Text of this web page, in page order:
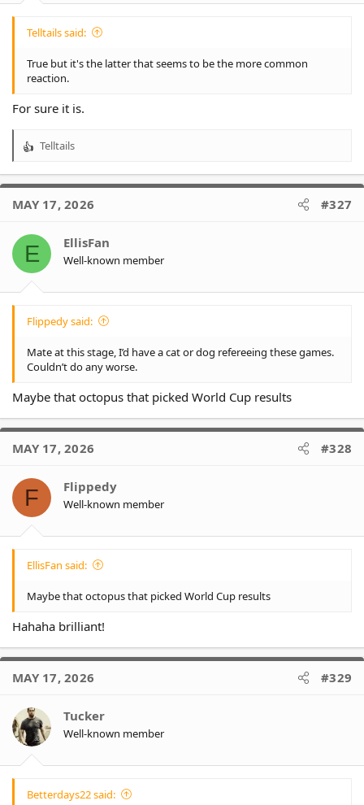
Telltails said:
True but it's the latter that seems to be the more common
reaction.
For sure it is.
R
a
t
o
s
Telltails
MAY 17, 2026 #327
E EllisFan
Well-known member
Flippedy said:
Mate at this stage, I’d have a cat or dog refereeing these games.
Couldn’t do any worse.
Maybe that octopus that picked World Cup results
MAY 17, 2026 #328
F Flippedy
Well-known member
EllisFan said:
Maybe that octopus that picked World Cup results
Hahaha brilliant!
MAY 17, 2026 #329
Tucker
Well-known member
Betterdays22 said: